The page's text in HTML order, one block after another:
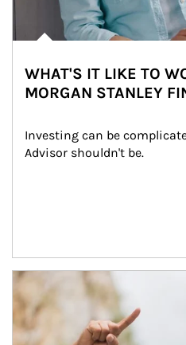
WHAT'S IT LIKE TO
MORGAN STANLEY
Investing can be
Advisor shouldn't be.
Article Image